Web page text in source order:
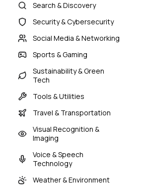
Search & Discovery
Security & Cybersecurity
Social Media & Networking
Sports & Gaming
Sustainability & Green
Tech
Tools & Utilities
Travel & Transportation
Visual Recognition &
Imaging
Voice & Speech
Technology
Weather & Environment